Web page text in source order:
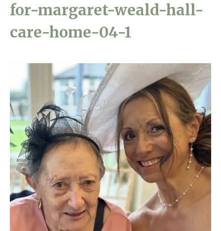
01798 872 779
enquiries@anchoragecarehome.co.uk
Arrange a viewing
Respite Care
Gallery
Facilities
Magic Moments
About Us
Home News
Newsletters
Our Ethos
Work with us
Contact
for-margaret-weald-hall-
care-home-04-1